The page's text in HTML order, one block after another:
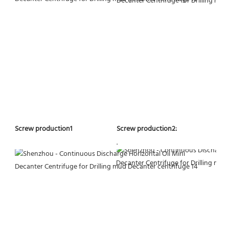
Screw production1
Screw production2:
.